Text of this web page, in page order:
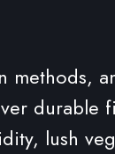
methods,
durable
lush